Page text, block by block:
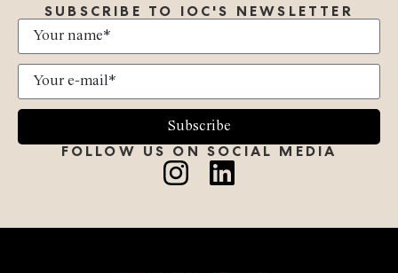
SUBSCRIBE TO IOC'S NEWSLETTER
Subscribe
FOLLOW US ON SOCIAL MEDIA